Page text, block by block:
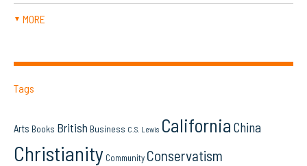
▼ MORE
Tags
Arts Books British Business C.S. Lewis California China
Christianity Community Conservatism